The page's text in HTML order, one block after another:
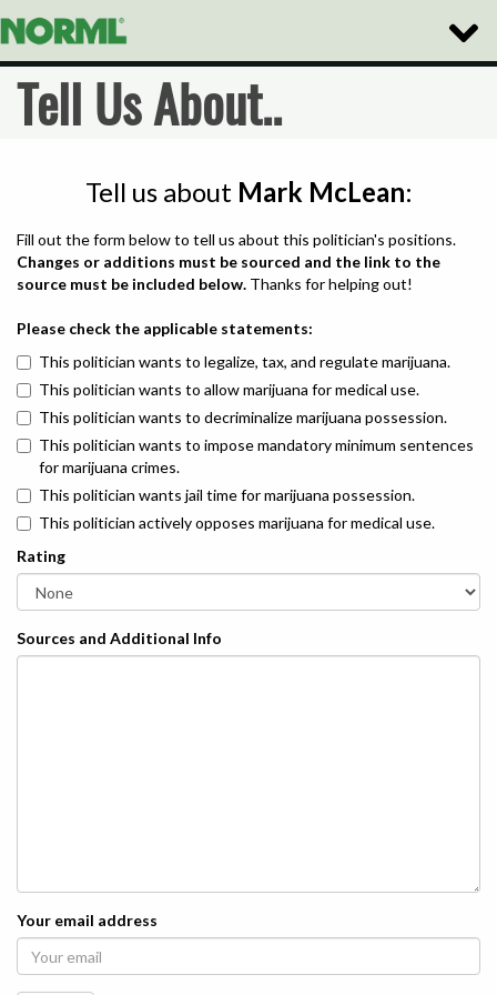
Toggle
Tell Us About..
Tell us about Mark McLean:
Fill out the form below to tell us about this politician's positions.
Changes or additions must be sourced and the link to the
source must be included below. Thanks for helping out!
Please check the applicable statements:
This politician wants to legalize, tax, and regulate marijuana.
This politician wants to allow marijuana for medical use.
This politician wants to decriminalize marijuana possession.
This politician wants to impose mandatory minimum sentences
for marijuana crimes.
This politician wants jail time for marijuana possession.
This politician actively opposes marijuana for medical use.
Rating
Sources and Additional Info
Your email address